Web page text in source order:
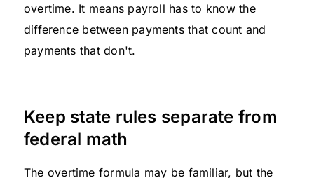
overtime. It means payroll has to know the
difference between payments that count and
payments that don't.
Keep state rules separate from
federal math
The overtime formula may be familiar, but the